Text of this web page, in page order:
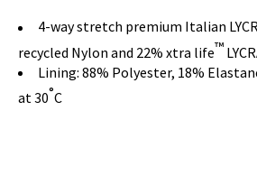
4-way stretch premium Italian
recycled Nylon and 22% xtra life™
Lining: 88% Polyester, 18%
at 30°C